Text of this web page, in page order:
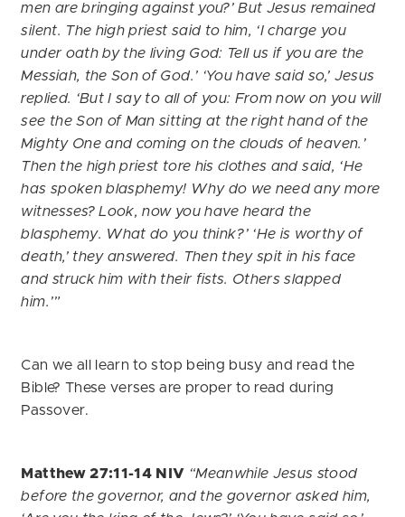
men are bringing against you?’ But Jesus remained
silent. The high priest said to him, ‘I charge you
under oath by the living God: Tell us if you are the
Messiah, the Son of God.’ ‘You have said so,’ Jesus
replied. ‘But I say to all of you: From now on you will
see the Son of Man sitting at the right hand of the
Mighty One and coming on the clouds of heaven.’
Then the high priest tore his clothes and said, ‘He
has spoken blasphemy! Why do we need any more
witnesses? Look, now you have heard the
blasphemy. What do you think?’ ‘He is worthy of
death,’ they answered. Then they spit in his face
and struck him with their fists. Others slapped
him.’”
Can we all learn to stop being busy and read the
Bible? These verses are proper to read during
Passover.
Matthew 27:11-14 NIV “Meanwhile Jesus stood
before the governor, and the governor asked him,